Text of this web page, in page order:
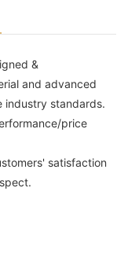
&
and advanced
industry standards.
price
satisfaction